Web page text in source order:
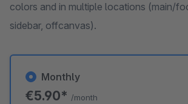
colors and in multiple locations (main/
sidebar, offcanvas).
Monthly
€5.90* /month